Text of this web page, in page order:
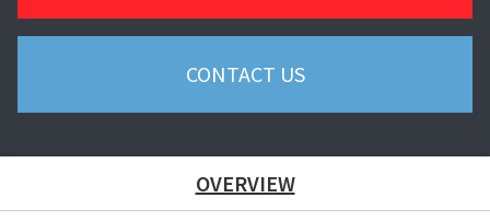
CONTACT US
OVERVIEW